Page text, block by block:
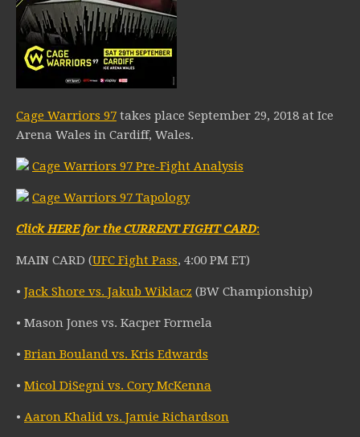
Cage Warriors 97 takes place September 29, 2018 at Ice
Arena Wales in Cardiff, Wales.
Cage Warriors 97 Pre-Fight Analysis
Cage Warriors 97 Tapology
Click HERE for the CURRENT FIGHT CARD:
MAIN CARD (UFC Fight Pass, 4:00 PM ET)
• Jack Shore vs. Jakub Wiklacz (BW Championship)
• Mason Jones vs. Kacper Formela
• Brian Bouland vs. Kris Edwards
• Micol DiSegni vs. Cory McKenna
• Aaron Khalid vs. Jamie Richardson